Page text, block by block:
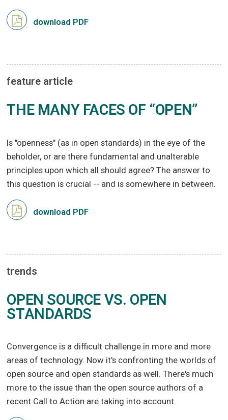
download PDF
feature article
THE MANY FACES OF “OPEN”
Is "openness" (as in open standards) in the eye of the
beholder, or are there fundamental and unalterable
principles upon which all should agree? The answer to
this question is crucial -- and is somewhere in between.
download PDF
trends
OPEN SOURCE VS. OPEN
STANDARDS
Convergence is a difficult challenge in more and more
areas of technology. Now it's confronting the worlds of
open source and open standards as well. There's much
more to the issue than the open source authors of a
recent Call to Action are taking into account.